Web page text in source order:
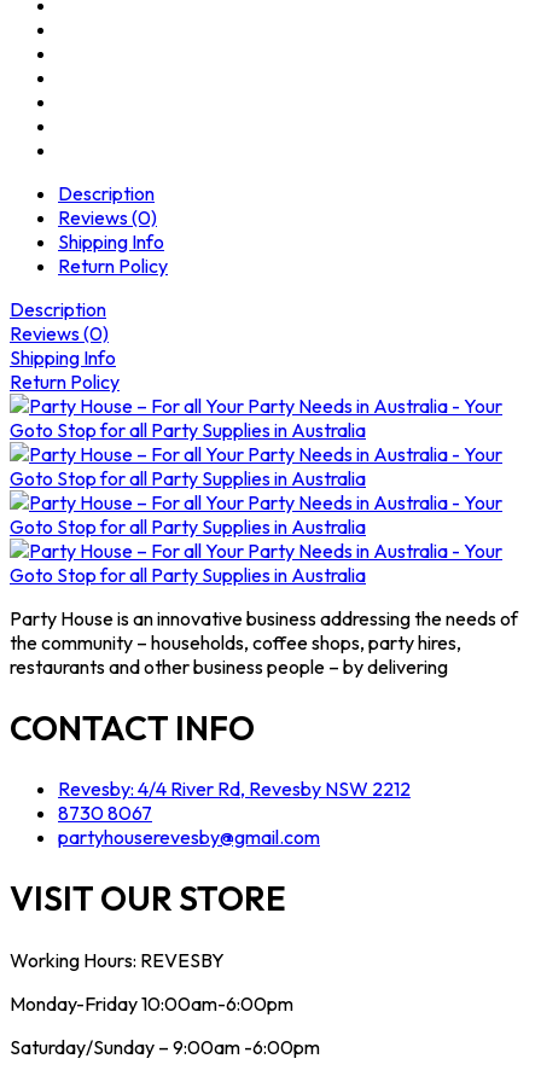
Description
Reviews (0)
Shipping Info
Return Policy
Description
Reviews (0)
Shipping Info
Return Policy
Party House is an innovative business addressing the needs of
the community – households, coffee shops, party hires,
restaurants and other business people – by delivering
CONTACT INFO
Revesby: 4/4 River Rd, Revesby NSW 2212
8730 8067
partyhouserevesby@gmail.com
VISIT OUR STORE
Working Hours: REVESBY
Monday-Friday 10:00am-6:00pm
Saturday/Sunday – 9:00am -6:00pm